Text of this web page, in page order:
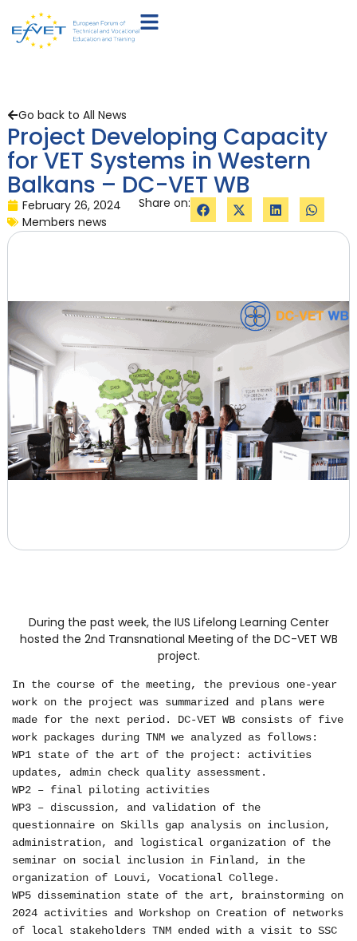
Go back to All News
Project Developing Capacity
for VET Systems in Western
Balkans – DC-VET WB
February 26, 2024
Members news
Share on:
During the past week, the IUS Lifelong Learning Center
hosted the 2nd Transnational Meeting of the DC-VET WB
project.
In the course of the meeting, the previous one-year
work on the project was summarized and plans were
made for the next period. DC-VET WB consists of five
work packages during TNM we analyzed as follows:
WP1 state of the art of the project: activities
updates, admin check quality assessment.
WP2 – final piloting activities
WP3 – discussion, and validation of the
questionnaire on Skills gap analysis on inclusion,
administration, and logistical organization of the
seminar on social inclusion in Finland, in the
organization of Louvi, Vocational College.
WP5 dissemination state of the art, brainstorming on
2024 activities and Workshop on Creation of networks
of local stakeholders TNM ended with a visit to SSC